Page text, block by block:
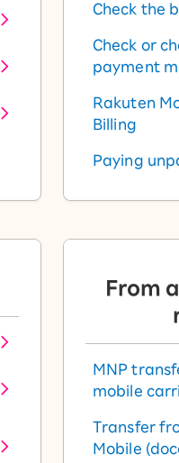
Check the
Check or
payment
Rakuten
Billing
Paying
From
MNP
mobile
Transfer
Mobile